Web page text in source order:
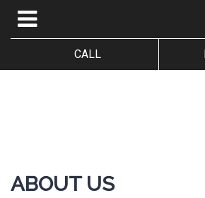
CALL
ABOUT US